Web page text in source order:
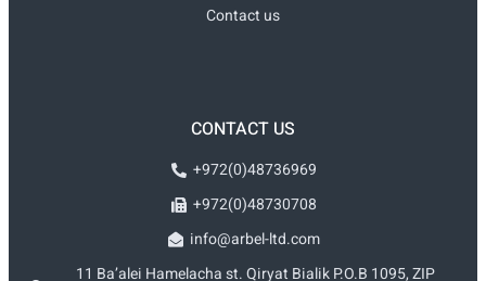
Contact us
CONTACT US
+972(0)48736969
+972(0)48730708
info@arbel-ltd.com
11 Ba’alei Hamelacha st. Qiryat Bialik P.O.B 1095, ZIP